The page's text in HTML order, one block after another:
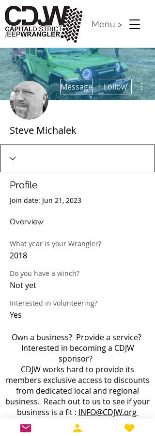
Menu >
Message Follow
Steve Michalek
Profile
Join date: Jun 21, 2023
Overview
What year is your Wrangler?
2018
Do you have a winch?
Not yet
Interested in volunteering?
Yes
Own a business? Provide a service?
Interested in becoming a CDJW
sponsor?
CDJW works hard to provide its
members exclusive access to discounts
from dedicated local and regional
business. Reach out to us to see if your
business is a fit : INFO@CDJW.org
Capital District Jeep Wrangler (CDJW.org), a 501(c)